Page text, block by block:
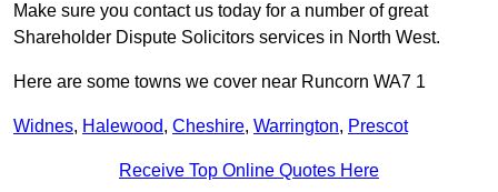
Make sure you contact us today for a number of great
Shareholder Dispute Solicitors services in North West.
Here are some towns we cover near Runcorn WA7 1
Widnes, Halewood, Cheshire, Warrington, Prescot
Receive Top Online Quotes Here